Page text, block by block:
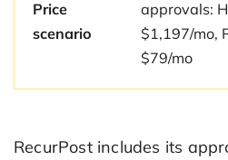
Price
scenario
approvals:
$1,197/mo,
$79/mo
RecurPost includes its